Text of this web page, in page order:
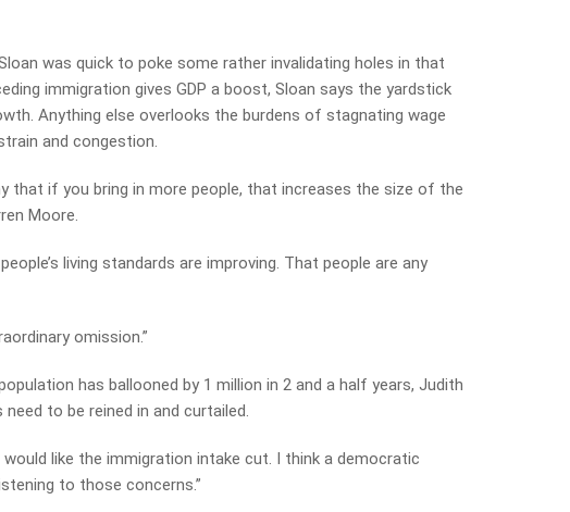
was quick to poke some rather invalidating holes in that
immigration gives GDP a boost, Sloan says the yardstick
Anything else overlooks the burdens of stagnating wage
and congestion.
that if you bring in more people, that increases the size of the
Moore.
living standards are improving. That people are any
omission.”
has ballooned by 1 million in 2 and a half years, Judith
to be reined in and curtailed.
like the immigration intake cut. I think a democratic
to those concerns.”